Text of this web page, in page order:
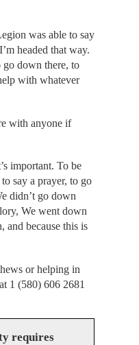
was able to say
headed that way.
go down there, to
with whatever
with anyone if
important. To be
say a prayer, to go
didn’t go down
We went down
and because this is
or helping in
1 (580) 606 2681
requires